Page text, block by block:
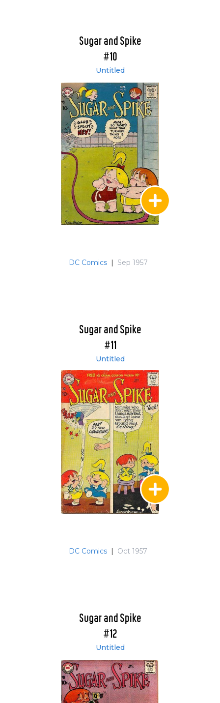
Sugar and Spike
#10
Untitled
DC Comics | Sep 1957
Sugar and Spike
#11
Untitled
DC Comics | Oct 1957
Sugar and Spike
#12
Untitled